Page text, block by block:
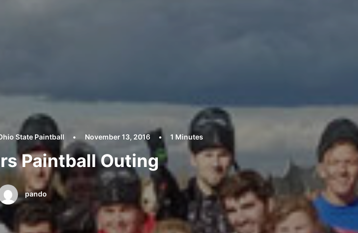
State Paintball • November 13, 2016 • 1 Minutes
Paintball Outing
pando